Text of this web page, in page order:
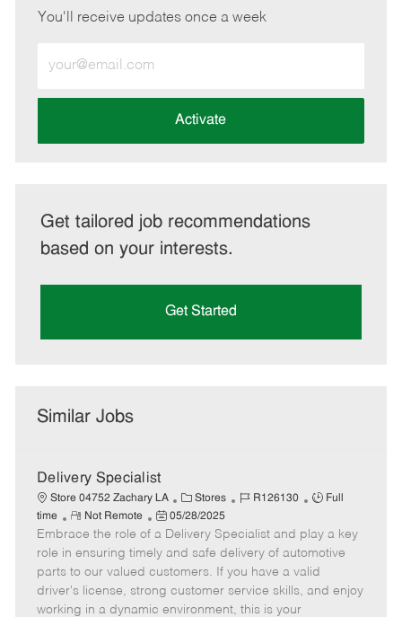
You'll receive updates once a week
Email
address
Activate
Get tailored job recommendations
based on your interests.
Get Started
Similar Jobs
Delivery Specialist
Store 04752 Zachary LA
C
a
t
e
g
o
r
Stores
J
b
I
d
R126130
J
b
T
y
p
Full
time
R
e
m
o
t
e
Not Remote
P
o
s
t
e
d
05/28/2025
Embrace the role of a Delivery Specialist and play a key
role in ensuring timely and safe delivery of automotive
parts to our valued customers. If you have a valid
driver's license, strong customer service skills, and enjoy
working in a dynamic environment, this is your